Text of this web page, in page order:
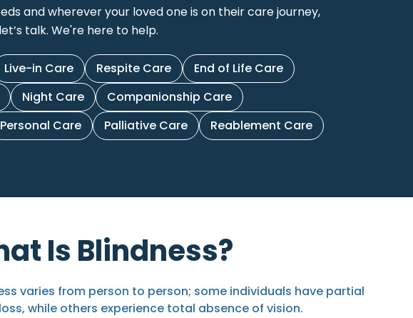
and wherever your loved one is on their care journey,
talk. We're here to help.
Live-in Care Respite Care
End of Life Care
Night Care
Companionship Care
Personal Care Palliative Care Reablement Care
Is Blindness?
varies from person to person; some individuals have partial
while others experience total absence of vision.